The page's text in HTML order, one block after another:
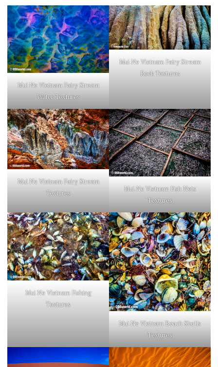
Mui Ne Vietnam Fairy Stream
Water Textures
Mui Ne Vietnam Fairy Stream
Rock Textures
Mui Ne Vietnam Fairy Stream
Textures
Mui Ne Vietnam Fish Nets
Textures
Mui Ne Vietnam Fishing
Textures
Mui Ne Vietnam Beach Shells
Textures